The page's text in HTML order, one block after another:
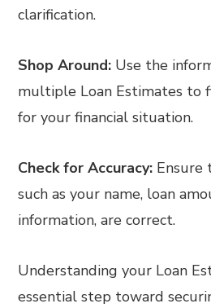
clarification.
Shop Around: Use the
multiple Loan Estimates to
for your financial situation.
Check for Accuracy: Ensure
such as your name, loan
information, are correct.
Understanding your Loan
essential step toward